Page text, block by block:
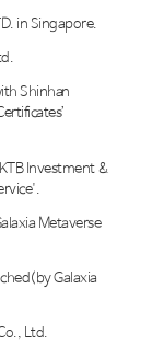
in Singapore.
Shinhan
Investment &
Metaverse
Galaxia
Ltd.